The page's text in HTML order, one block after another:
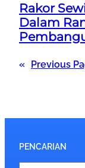
Rakor
Dalam
« Previous
PENCARIAN